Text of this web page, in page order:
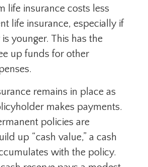
life insurance costs less
life insurance, especially if
younger. This has the
up funds for other
remains in place as
makes payments.
policies are
up “cash value,” a cash
with the policy.